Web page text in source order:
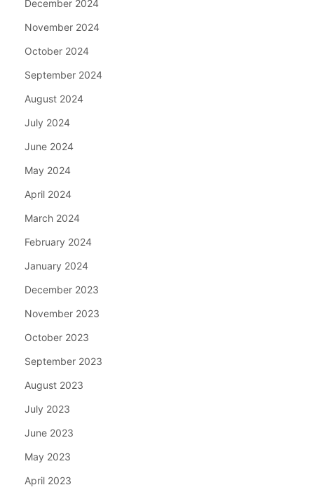
December 2024
November 2024
October 2024
September 2024
August 2024
July 2024
June 2024
May 2024
April 2024
March 2024
February 2024
January 2024
December 2023
November 2023
October 2023
September 2023
August 2023
July 2023
June 2023
May 2023
April 2023